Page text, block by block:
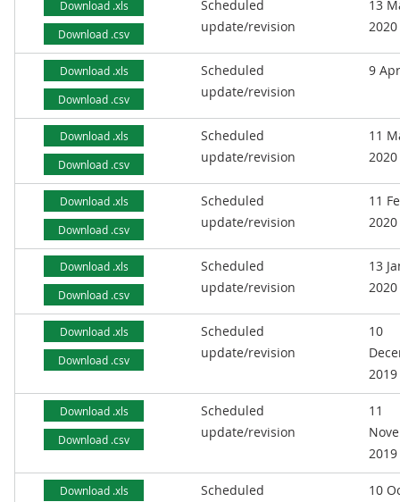
Download .xls
Download .csv
Scheduled
update/revision
13
2020
Download .xls
Download .csv
Scheduled
update/revision
9
Download .xls
Download .csv
Scheduled
update/revision
11
2020
Download .xls
Download .csv
Scheduled
update/revision
11
2020
Download .xls
Download .csv
Scheduled
update/revision
13
2020
Download .xls
Download .csv
Scheduled
update/revision
10
2019
Download .xls
Download .csv
Scheduled
update/revision
11
2019
Download .xls
Scheduled
10